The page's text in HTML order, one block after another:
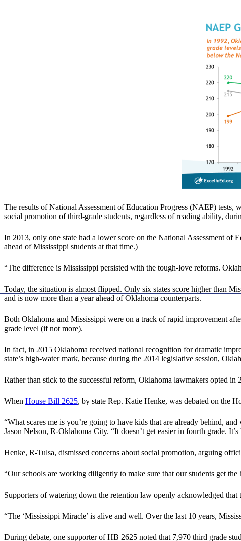
The results of National Assessment of Education Progress (NAEP) tests,
social promotion of third-grade students, regardless of reading ability,
In 2013, only one state had a lower score on the National Assessment of
ahead of Mississippi students at that time.)
“The difference is Mississippi persisted with the tough-love reforms.
Today, the situation is almost flipped. Only six states score higher than
and is now more than a year ahead of Oklahoma counterparts.
Both Oklahoma and Mississippi were on a track of rapid improvement
grade level (if not more).
In fact, in 2015 Oklahoma received national recognition for dramatic
state’s high-water mark, because during the 2014 legislative session,
Rather than stick to the successful reform, Oklahoma lawmakers opted
When House Bill 2625, by state Rep. Katie Henke, was debated on the
“What scares me is you’re going to have kids that are already behind,
Jason Nelson, R-Oklahoma City. “It doesn’t get easier in fourth grade.
Henke, R-Tulsa, dismissed concerns about social promotion, arguing
“Our schools are working diligently to make sure that our students get the
Supporters of watering down the retention law openly acknowledged
“The ‘Mississippi Miracle’ is alive and well. Over the last 10 years,
During debate, one supporter of HB 2625 noted that 7,970 third grade